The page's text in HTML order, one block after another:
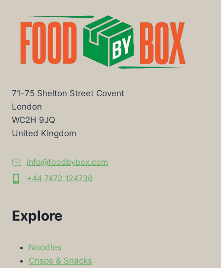
71-75 Shelton Street Covent
London
WC2H 9JQ
United Kingdom
info@foodbybox.com
+44 7472 124736
Explore
Noodles
Crisps & Snacks